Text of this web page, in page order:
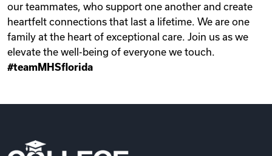
our teammates, who support one another and create
heartfelt connections that last a lifetime. We are one
family at the heart of exceptional care. Join us as we
elevate the well-being of everyone we touch.
#teamMHSflorida